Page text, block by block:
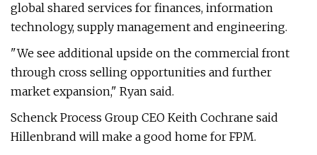
global shared services for finances, information
technology, supply management and engineering.
"We see additional upside on the commercial front
through cross selling opportunities and further
market expansion," Ryan said.
Schenck Process Group CEO Keith Cochrane said
Hillenbrand will make a good home for FPM.